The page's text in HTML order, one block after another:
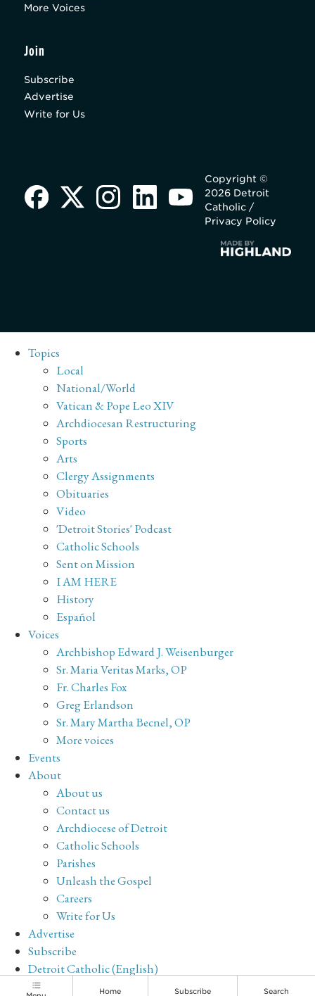
More Voices
Join
Subscribe
Advertise
Write for Us
Copyright ©
2026 Detroit
Catholic /
Privacy Policy
Topics
Local
National/World
Vatican & Pope Leo XIV
Archdiocesan Restructuring
Sports
Arts
Clergy Assignments
Obituaries
Video
'Detroit Stories' Podcast
Catholic Schools
Sent on Mission
I AM HERE
History
Español
Voices
Archbishop Edward J. Weisenburger
Sr. Maria Veritas Marks, OP
Fr. Charles Fox
Greg Erlandson
Sr. Mary Martha Becnel, OP
More voices
Events
About
About us
Contact us
Archdiocese of Detroit
Catholic Schools
Parishes
Unleash the Gospel
Careers
Write for Us
Advertise
Subscribe
Detroit Catholic (English)
Archive
Home Subscribe Search